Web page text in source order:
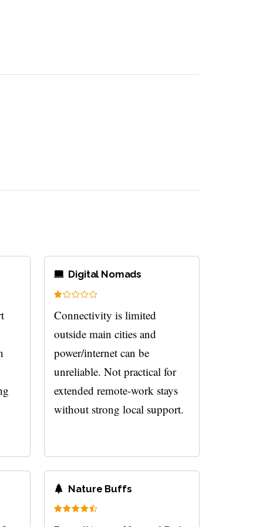
Digital Nomads
Connectivity is limited
outside main cities and
power/internet can be
unreliable. Not practical for
extended remote-work stays
without strong local support.
Nature Buffs